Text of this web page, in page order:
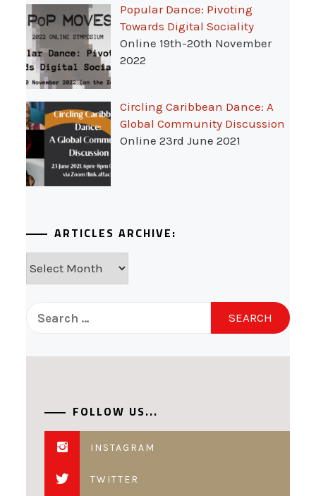
Popular Dance: Pivoting
Towards Digital Sociality
Online 19th-20th November
2022
Circling Caribbean Dance: A
Global Community Discussion
Online 23rd June 2021
ARTICLES ARCHIVE:
Archive:
for:
FOLLOW US...
INSTAGRAM
TWITTER